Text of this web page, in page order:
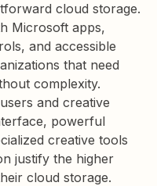
cloud storage.
Microsoft apps,
and accessible
that need
complexity.
and creative
powerful
creative tools
justify the higher
cloud storage.